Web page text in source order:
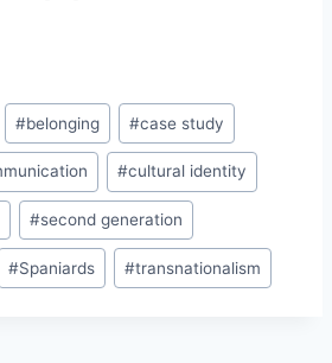
#belonging #case study
#cultural identity
#second generation
#Spaniards #transnationalism